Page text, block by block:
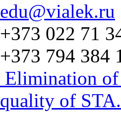
edu@vialek.ru
+373 022 71
+373 794 384
Elimination of
quality of